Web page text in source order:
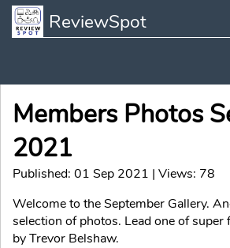
ReviewSpot
Members Photos
2021
Published: 01 Sep 2021 | Views: 78
Welcome to the September Gallery.
selection of photos. Lead one of super
by Trevor Belshaw.